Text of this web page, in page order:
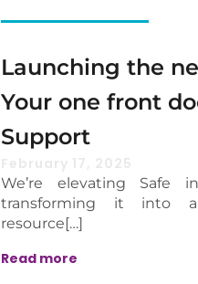
Launching the
Your one front
Support
We’re elevating Safe
transforming it into
resource[…]
Read more